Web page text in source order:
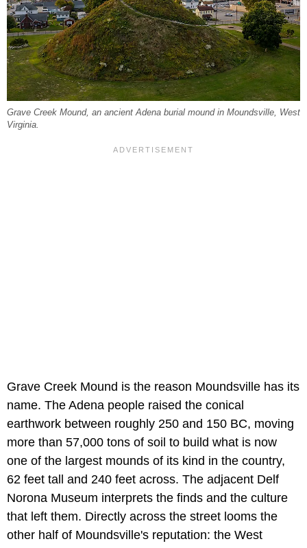
Grave Creek Mound, an ancient Adena burial mound in Moundsville, West
Virginia.
Grave Creek Mound is the reason Moundsville has its
name. The Adena people raised the conical
earthwork between roughly 250 and 150 BC, moving
more than 57,000 tons of soil to build what is now
one of the largest mounds of its kind in the country,
62 feet tall and 240 feet across. The adjacent Delf
Norona Museum interprets the finds and the culture
that left them. Directly across the street looms the
other half of Moundsville's reputation: the West